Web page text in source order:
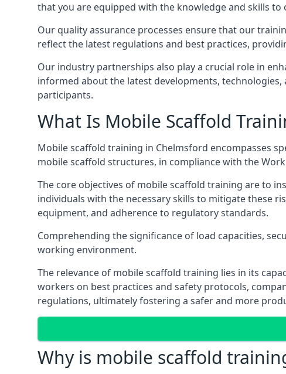
that you are equipped with the knowledge and skills to
Our quality assurance processes ensure that our
reflect the latest regulations and best practices,
Our industry partnerships also play a crucial role in
informed about the latest developments,
participants.
What Is Mobile Scaffold
Mobile scaffold training in Chelmsford encompasses
mobile scaffold structures, in compliance with the
The core objectives of mobile scaffold training are to
individuals with the necessary skills to mitigate these
equipment, and adherence to regulatory standards.
Comprehending the significance of load capacities,
working environment.
The relevance of mobile scaffold training lies in its
workers on best practices and safety protocols,
regulations, ultimately fostering a safer and more
Why is mobile scaffold